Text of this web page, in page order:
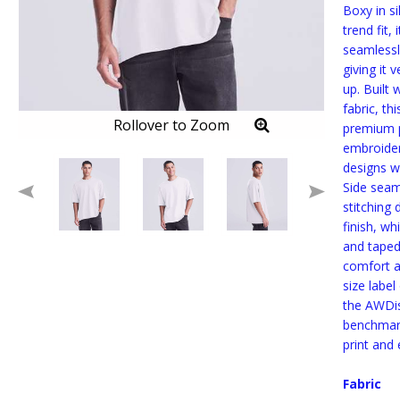
Rollover to Zoom
Boxy in
trend fit,
giving it
up. Built
fabric,
premium
designs
Side
stitching
finish,
and
comfort
size
the
print and
Fabric